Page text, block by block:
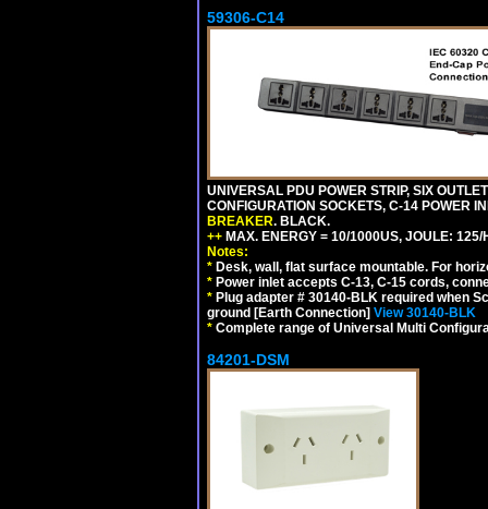
59306-C14
UNIVERSAL PDU POWER STRIP, SIX
CONFIGURATION SOCKETS, C-14 POWER
BREAKER. BLACK.
++ MAX. ENERGY = 10/1000US, JOULE: 125/
Notes:
* Desk, wall, flat surface mountable. For
* Power inlet accepts C-13, C-15 cords,
* Plug adapter # 30140-BLK required when
ground [Earth Connection] View 30140-BLK
* Complete range of Universal Multi
84201-DSM